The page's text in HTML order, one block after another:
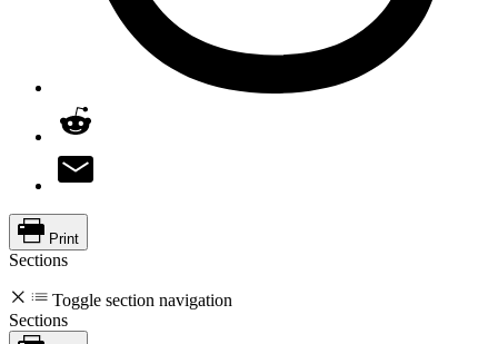
Print
Sections
Toggle section navigation
Sections